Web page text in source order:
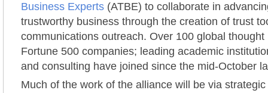
Business Experts (ATBE) to collaborate in
trustworthy business through the creation of trust
communications outreach. Over 100 global thought
Fortune 500 companies; leading academic
and consulting have joined since the mid-October
Much of the work of the alliance will be via